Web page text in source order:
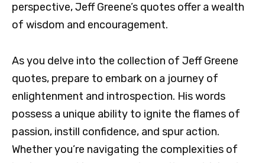
perspective, Jeff Greene’s quotes offer a wealth
of wisdom and encouragement.
As you delve into the collection of Jeff Greene
quotes, prepare to embark on a journey of
enlightenment and introspection. His words
possess a unique ability to ignite the flames of
passion, instill confidence, and spur action.
Whether you’re navigating the complexities of